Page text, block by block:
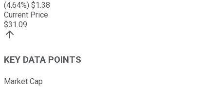
(4.64%) $1.38
Current Price
$31.09
KEY DATA POINTS
Market Cap